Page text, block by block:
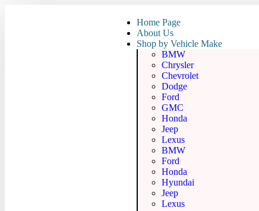
Home Page
About Us
Shop by Vehicle Make
BMW
Chrysler
Chevrolet
Dodge
Ford
GMC
Honda
Jeep
Lexus
BMW
Ford
Honda
Hyundai
Jeep
Lexus